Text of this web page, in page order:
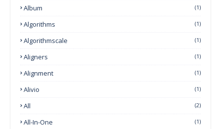
Album (1)
Algorithms (1)
Algorithmscale (1)
Aligners (1)
Alignment (1)
Alivio (1)
All (2)
All-In-One (1)